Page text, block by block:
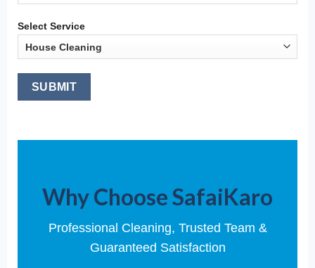
Select Service
Why Choose SafaiKaro
Professional Cleaning, Trusted Team &
Guaranteed Satisfaction